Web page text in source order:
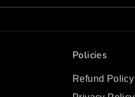
Policies
Refund Policy